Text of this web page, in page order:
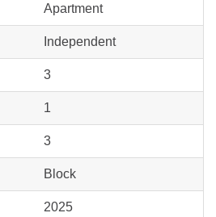
Apartment
Independent
3
1
3
Block
2025